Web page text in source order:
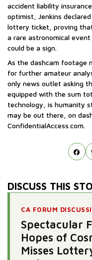
accident liability
optimist, Jenkins
lottery ticket, proving
a rare astronomical
could be a sign.
As the dashcam footage
for further amateur
only news outlet asking
equipped with the sum
technology, is humanity
may be out there, on
ConfidentialAccess.com.
DISCUSS THIS
CA FORUM
Spectacular
Hopes of
Misses